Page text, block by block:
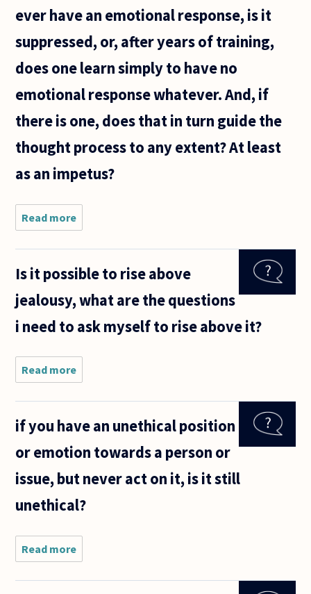
ever have an emotional response, is it
suppressed, or, after years of training,
does one learn simply to have no
emotional response whatever. And, if
there is one, does that in turn guide the
thought process to any extent? At least
as an impetus?
Read more
was
the
questions
although
yet been
Is it possible to rise above
jealousy, what are the questions
i need to ask myself to rise above it?
Read more
it
possible
above
what are
questions
ask
if you have an unethical position
or emotion towards a person or
issue, but never act on it, is it still
unethical?
Read more
you have